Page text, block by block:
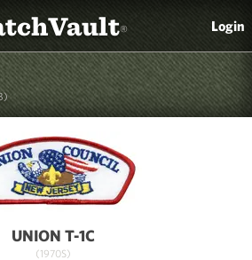
® Login
UNION T-1C
(1970S)